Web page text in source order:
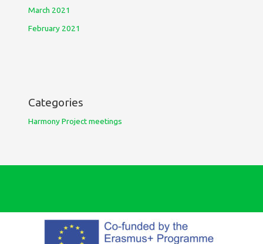
March 2021
February 2021
Categories
Harmony Project meetings